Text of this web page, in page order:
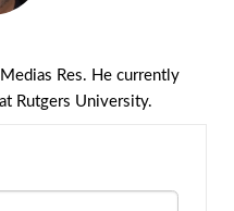
Res. He currently
Rutgers University.